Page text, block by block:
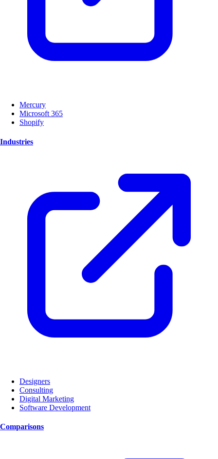
Mercury
Microsoft 365
Shopify
Industries
Designers
Consulting
Digital Marketing
Software Development
Comparisons